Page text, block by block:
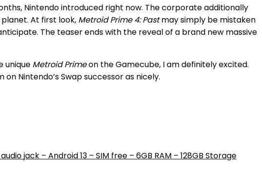
Nintendo introduced right now. The corporate additionally
At first look, Metroid Prime 4: Pastmay simply be mistaken
The teaser ends with the reveal of a brand new massive
unique Metroid Primeon the Gamecube, I am definitely excited.
Nintendo’s Swap successor as nicely.